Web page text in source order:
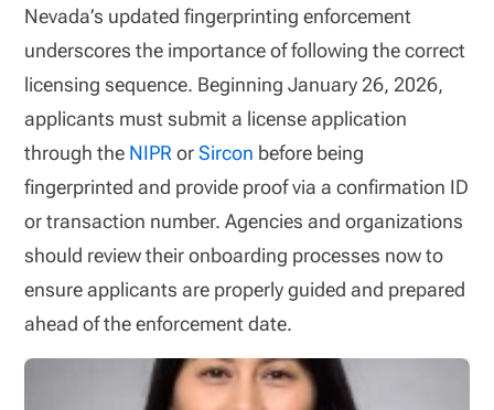
Nevada’s updated fingerprinting enforcement
underscores the importance of following the correct
licensing sequence. Beginning January 26, 2026,
applicants must submit a license application
through the NIPRorSircon before being
fingerprinted and provide proof via a confirmation ID
or transaction number. Agencies and organizations
should review their onboarding processes now to
ensure applicants are properly guided and prepared
ahead of the enforcement date.